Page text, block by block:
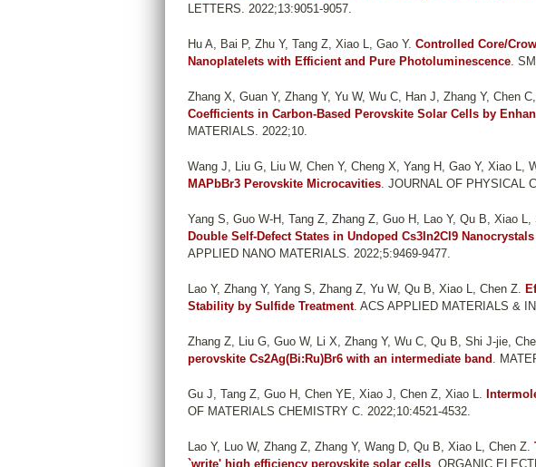
LETTERS. 2022;13:9051-9057.
Hu A, Bai P, Zhu Y, Tang Z, Xiao L, Gao Y. Controlled Core/
Nanoplatelets with Efficient and Pure Photoluminescence.
Zhang X, Guan Y, Zhang Y, Yu W, Wu C, Han J, Zhang Y, Chen
Coefficients in Carbon-Based Perovskite Solar Cells by
MATERIALS. 2022;10.
Wang J, Liu G, Liu W, Chen Y, Cheng X, Yang H, Gao Y, Xiao L,
MAPbBr3 Perovskite Microcavities. JOURNAL OF PHYSICAL
Yang S, Guo W-H, Tang Z, Zhang Z, Guo H, Lao Y, Qu B, Xiao
Double Self-Defect States in Undoped Cs3In2Cl9
APPLIED NANO MATERIALS. 2022;5:9469-9477.
Lao Y, Zhang Y, Yang S, Zhang Z, Yu W, Qu B, Xiao L, Chen Z.
Stability by Sulfide Treatment. ACS APPLIED MATERIALS &
Zhang Z, Liu G, Guo W, Li X, Zhang Y, Wu C, Qu B, Shi J-jie,
perovskite Cs2Ag(Bi:Ru)Br6 with an intermediate band .
Gu J, Tang Z, Guo H, Chen YE, Xiao J, Chen Z, Xiao L.
OF MATERIALS CHEMISTRY C. 2022;10:4521-4532.
Lao Y, Luo W, Zhang Z, Zhang Y, Wang D, Qu B, Xiao L, Chen Z.
`write' high efficiency perovskite solar cells . ORGANIC